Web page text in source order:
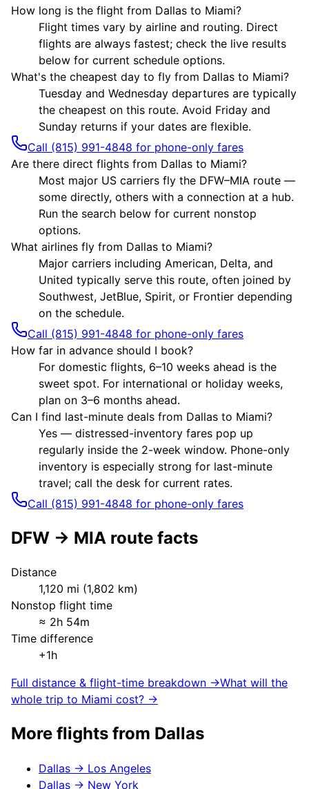
How long is the flight from Dallas to Miami?
Flight times vary by airline and routing. Direct
flights are always fastest; check the live results
below for current schedule options.
What's the cheapest day to fly from Dallas to Miami?
Tuesday and Wednesday departures are typically
the cheapest on this route. Avoid Friday and
Sunday returns if your dates are flexible.
Call (815) 991-4848 for phone-only fares
Are there direct flights from Dallas to Miami?
Most major US carriers fly the DFW–MIA route —
some directly, others with a connection at a hub.
Run the search below for current nonstop
options.
What airlines fly from Dallas to Miami?
Major carriers including American, Delta, and
United typically serve this route, often joined by
Southwest, JetBlue, Spirit, or Frontier depending
on the schedule.
Call (815) 991-4848 for phone-only fares
How far in advance should I book?
For domestic flights, 6–10 weeks ahead is the
sweet spot. For international or holiday weeks,
plan on 3–6 months ahead.
Can I find last-minute deals from Dallas to Miami?
Yes — distressed-inventory fares pop up
regularly inside the 2-week window. Phone-only
inventory is especially strong for last-minute
travel; call the desk for current rates.
Call (815) 991-4848 for phone-only fares
DFW → MIA route facts
Distance
1,120 mi (1,802 km)
Nonstop flight time
≈ 2h 54m
Time difference
+1h
Full distance & flight-time breakdown →What will the
whole trip to Miami cost? →
More flights from Dallas
Dallas → Los Angeles
Dallas → New York